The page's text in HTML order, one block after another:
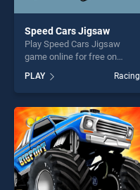
Speed Cars Jigsaw
Play Speed Cars Jigsaw
game online for free on
Jigsaw stands out as one of
our top skill games, offering
endless entertainment, is
perfect for players seeking
fun and challenge....
PLAY Racing